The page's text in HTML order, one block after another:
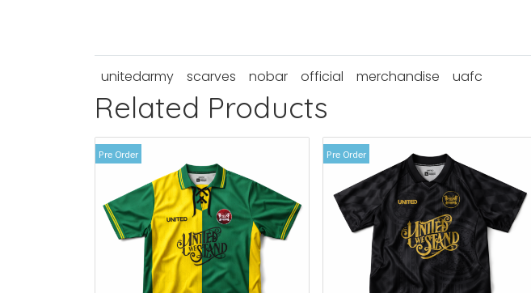
unitedarmy scarves nobar official merchandise uafc
Related Products
Pre Order Pre Order